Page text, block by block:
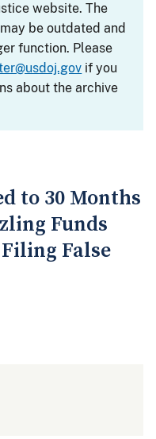
website. The
be outdated and
function. Please
if you
about the archive
to 30 Months
Funds
False